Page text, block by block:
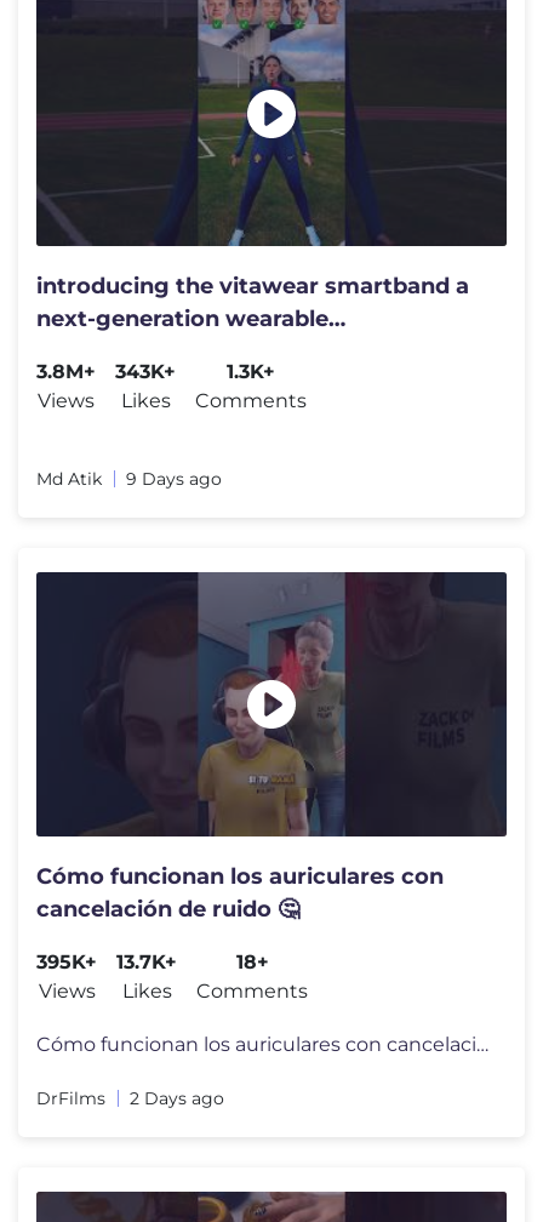
introducing the vitawear smartband a
next-generation wearable
3.8M+
Views
343K+
Likes
1.3K+
Comments
Md Atik 9 Days ago
Cómo funcionan los auriculares con
cancelación de ruido 🤔
395K+
Views
13.7K+
Likes
18+
Comments
Cómo funcionan los auriculares con cancelación de ruido 🤔
DrFilms 2 Days ago